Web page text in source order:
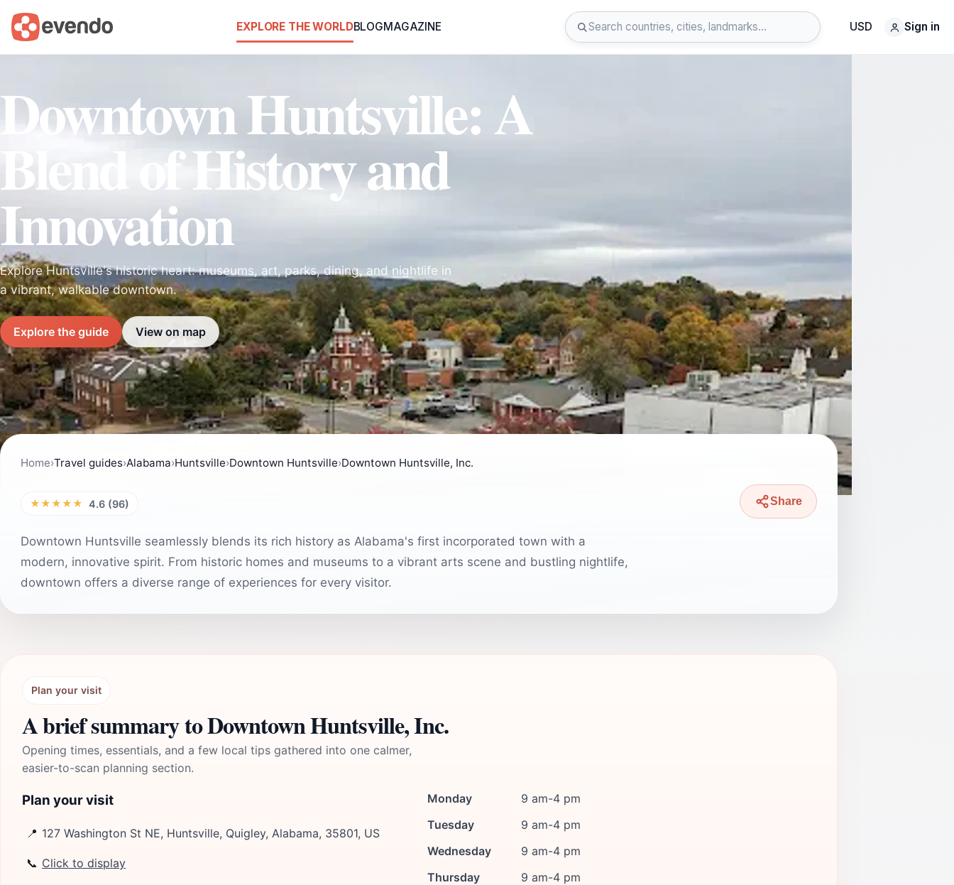
EXPLORE THE WORLDBLOGMAGAZINE USD Sign in
Downtown Huntsville: A
Blend of History and
Innovation
Explore Huntsville's historic heart: museums, art, parks, dining, and nightlife in
a vibrant, walkable downtown.
Explore the guide View on map
Home›Travel guides›Alabama›Huntsville›Downtown Huntsville›Downtown Huntsville, Inc.
★★★★★ 4.6 (96) Share
Downtown Huntsville seamlessly blends its rich history as Alabama's first incorporated town with a
modern, innovative spirit. From historic homes and museums to a vibrant arts scene and bustling nightlife,
downtown offers a diverse range of experiences for every visitor.
Plan your visit
A brief summary to Downtown Huntsville, Inc.
Opening times, essentials, and a few local tips gathered into one calmer,
easier-to-scan planning section.
Plan your visit
📍 127 Washington St NE, Huntsville, Quigley, Alabama, 35801, US
📞 Click to display
Monday
9 am-4 pm
Tuesday
9 am-4 pm
Wednesday
9 am-4 pm
Thursday
9 am-4 pm